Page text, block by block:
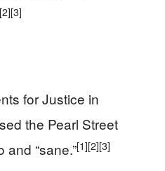
[2][3]
for Justice in
the Pearl Street
“sane.”[1][2][3]